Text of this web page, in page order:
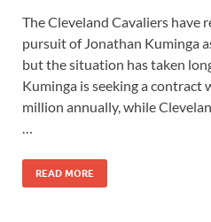
The Cleveland Cavaliers have
pursuit of Jonathan Kuminga
but the situation has taken
Kuminga is seeking a contract
million annually, while
…
READ MORE